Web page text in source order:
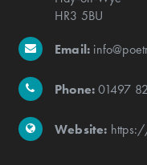
HR3 5BU
Email:
Phone:01497
Website: